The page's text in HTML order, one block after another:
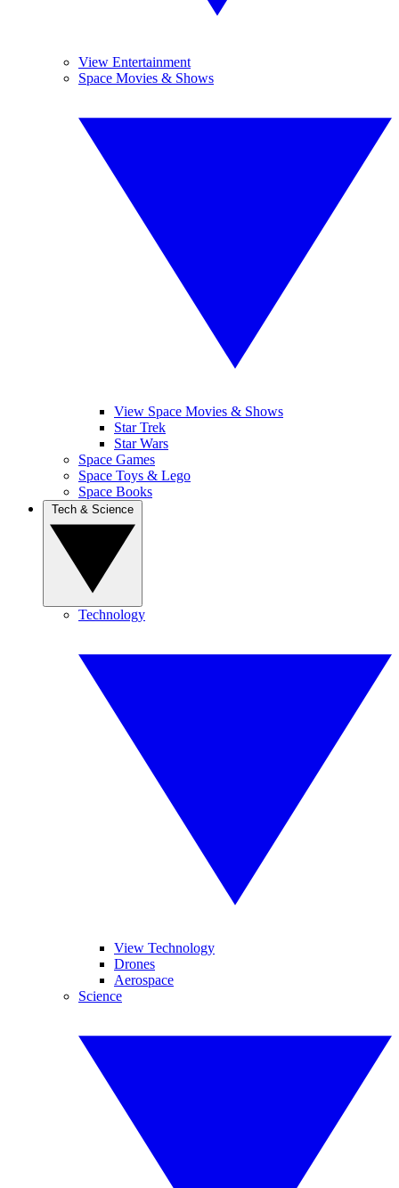
View Entertainment
Space Movies & Shows
View Space Movies & Shows
Star Trek
Star Wars
Space Games
Space Toys & Lego
Space Books
Technology
View Technology
Drones
Aerospace
Science